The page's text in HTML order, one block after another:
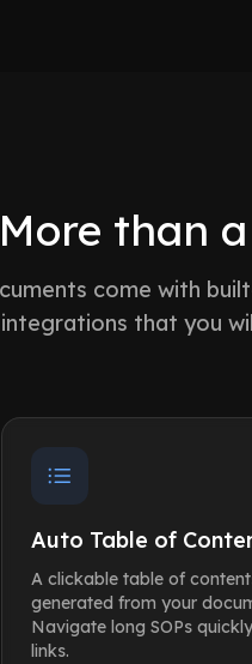
More than
come with
that you
Auto Table of
A clickable table of
generated from your
Navigate long SOPs
links.